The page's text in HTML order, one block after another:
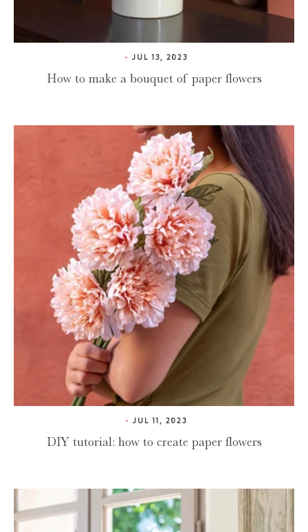
JUL 13, 2023
How to make a bouquet of paper flowers
JUL 11, 2023
DIY tutorial: how to create paper flowers